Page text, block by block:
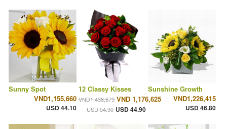
Sunny Spot
VND1,155,660
USD 44.10
12 Classy Kisses
VND1,438,679 VND 1,176,625
USD 54.90 USD 44.90
Sunshine Growth
VND1,226,415
USD 46.80